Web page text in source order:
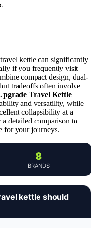
kettle can significantly
if you frequently visit
compact design, dual-
tradeoffs often involve
Travel Kettle
and versatility, while
collapsibility at a
detailed comparison to
for your journeys.
8
BRANDS
kettle should